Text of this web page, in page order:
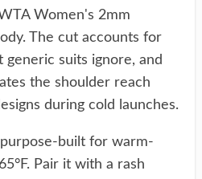
Women's 2mm
The cut accounts for
suits ignore, and
the shoulder reach
during cold launches.
built for warm-
Pair it with a rash